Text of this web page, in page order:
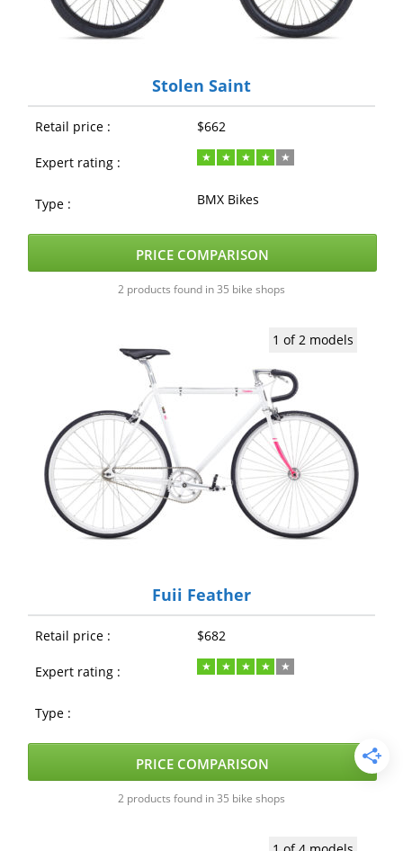
Stolen Saint
Retail price : $662
Expert rating :
Type : BMX Bikes
PRICE COMPARISON
2 products found in 35 bike shops
1 of 2 models
Fuji Feather
Retail price : $682
Expert rating :
Type :
PRICE COMPARISON
2 products found in 35 bike shops